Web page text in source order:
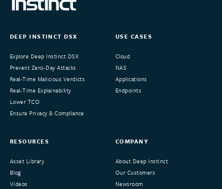
DEEP INSTINCT DSX
Explore Deep Instinct DSX
Prevent Zero-Day Attacks
Real-Time Malicious Verdicts
Real-Time Explainability
Lower TCO
Ensure Privacy & Compliance
USE CASES
Cloud
NAS
Applications
Endpoints
RESOURCES
Asset Library
Blog
Videos
COMPANY
About Deep Instinct
Our Customers
Newsroom